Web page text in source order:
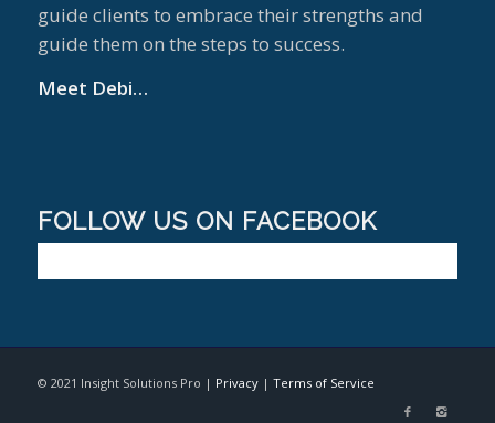
guide clients to embrace their strengths and
guide them on the steps to success.
Meet Debi…
FOLLOW US ON FACEBOOK
© 2021 Insight Solutions Pro | Privacy| Terms of Service